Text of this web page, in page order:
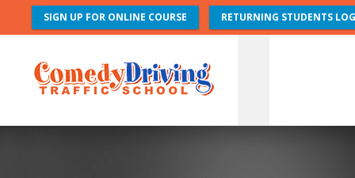
SIGN UP FOR ONLINE COURSE RETURNING STUDENTS